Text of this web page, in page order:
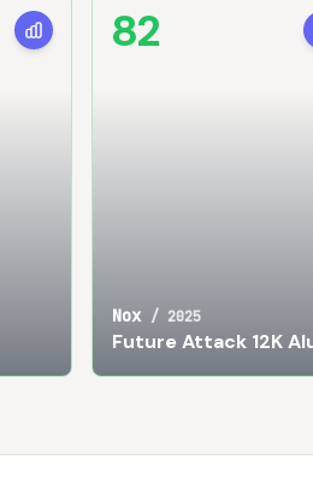
Nox / 2025
Future Attack 12K
82